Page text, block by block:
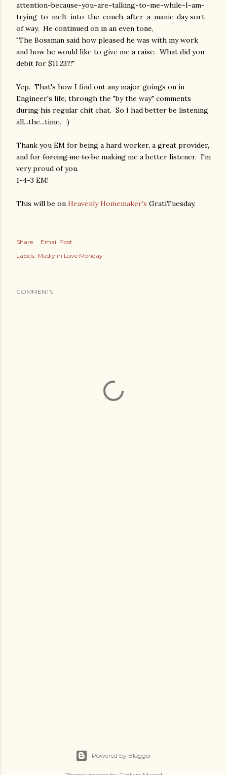
attention-because-you-are-talking-to-me-while-I-am-
trying-to-melt-into-the-couch-after-a-manic-day sort
of way. He continued on in an even tone,
"The Bossman said how pleased he was with my work
and how he would like to give me a raise. What did you
debit for $11.23?!"
Yep. That's how I find out any major goings on in
Engineer's life, through the "by the way" comments
during his regular chit chat. So I had better be listening
all...the...time. :)
Thank you EM for being a hard worker, a great provider,
and for forcing me to be making me a better listener. I'm
very proud of you.
1-4-3 EM!
This will be on Heavenly Homemaker's GratiTuesday.
Share
Email Post
Labels: Madly in Love Monday
COMMENTS
Powered by Blogger